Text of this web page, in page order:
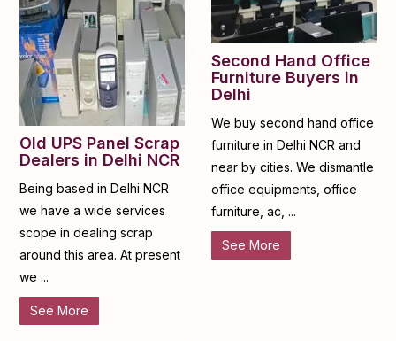
Old UPS Panel Scrap
Dealers in Delhi NCR
Being based in Delhi NCR
we have a wide services
scope in dealing scrap
around this area. At present
we ...
See More
Second Hand Office
Furniture Buyers in
Delhi
We buy second hand office
furniture in Delhi NCR and
near by cities. We dismantle
office equipments, office
furniture, ac, ...
See More